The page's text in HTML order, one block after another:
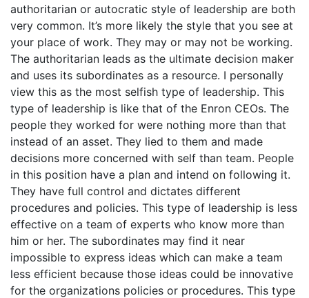
authoritarian or autocratic style of leadership are both
very common. It’s more likely the style that you see at
your place of work. They may or may not be working.
The authoritarian leads as the ultimate decision maker
and uses its subordinates as a resource. I personally
view this as the most selfish type of leadership. This
type of leadership is like that of the Enron CEOs. The
people they worked for were nothing more than that
instead of an asset. They lied to them and made
decisions more concerned with self than team. People
in this position have a plan and intend on following it.
They have full control and dictates different
procedures and policies. This type of leadership is less
effective on a team of experts who know more than
him or her. The subordinates may find it near
impossible to express ideas which can make a team
less efficient because those ideas could be innovative
for the organizations policies or procedures. This type